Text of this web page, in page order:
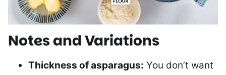
Notes and Variations
Thickness of asparagus: You don’t want